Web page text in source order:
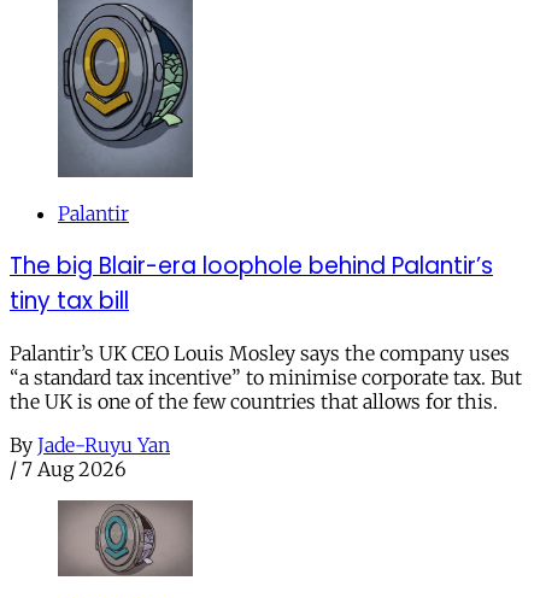
Palantir
The big Blair-era loophole behind Palantir’s
tiny tax bill
Palantir’s UK CEO Louis Mosley says the company uses
“a standard tax incentive” to minimise corporate tax. But
the UK is one of the few countries that allows for this.
By Jade-Ruyu Yan
/ 7 Aug 2026